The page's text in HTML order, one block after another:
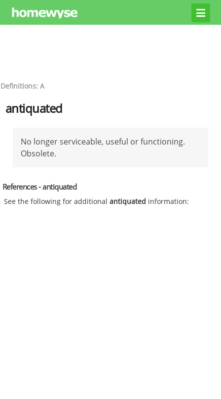
Definitions: A
antiquated
No longer serviceable, useful or functioning.
Obsolete.
References - antiquated
See the following for additionalantiquated information: